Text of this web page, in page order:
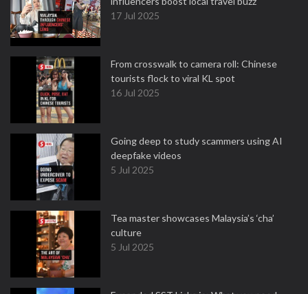
17 Jul 2025
From crosswalk to camera roll: Chinese
tourists flock to viral KL spot
16 Jul 2025
Going deep to study scammers using AI
deepfake videos
5 Jul 2025
Tea master showcases Malaysia’s ‘cha’
culture
5 Jul 2025